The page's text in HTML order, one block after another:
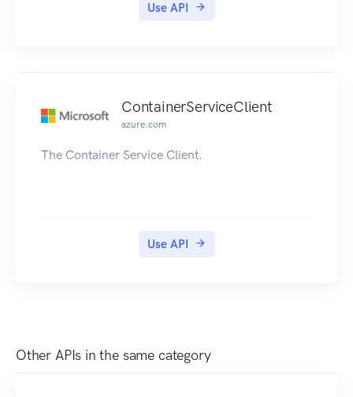
Use API
ContainerServiceClient
azure.com
The Container Service Client.
Use API
Other APIs in the same category